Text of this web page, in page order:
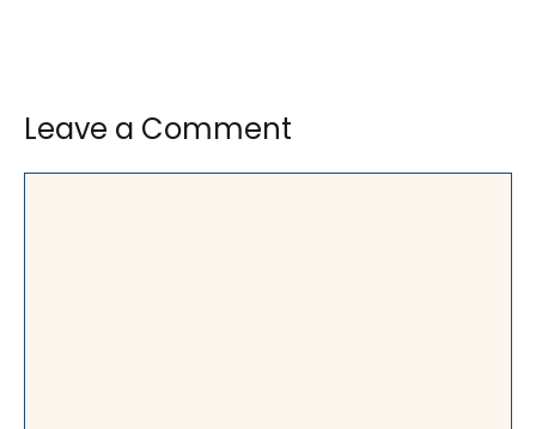
Leave a Comment